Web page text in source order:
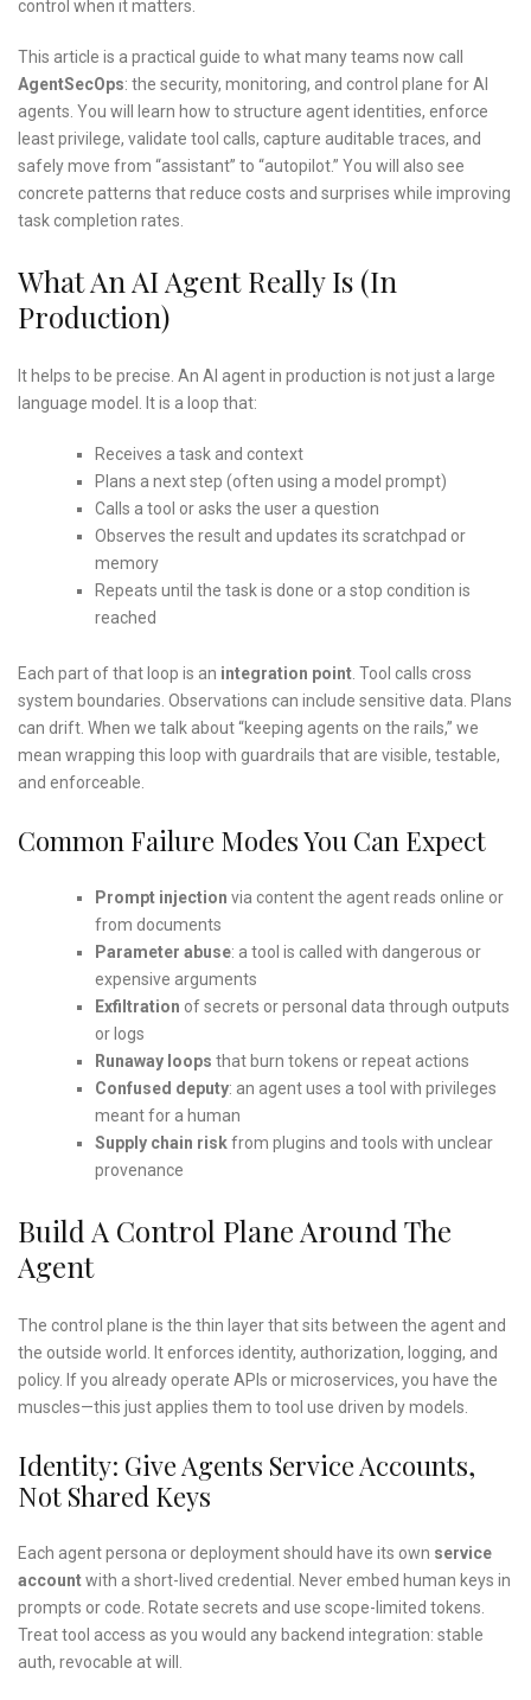
control when it matters.
This article is a practical guide to what many teams now call
AgentSecOps: the security, monitoring, and control plane for AI
agents. You will learn how to structure agent identities, enforce
least privilege, validate tool calls, capture auditable traces, and
safely move from “assistant” to “autopilot.” You will also see
concrete patterns that reduce costs and surprises while improving
task completion rates.
What An AI Agent Really Is (in
Production)
It helps to be precise. An AI agent in production is not just a large
language model. It is a loop that:
Receives a task and context
Plans a next step (often using a model prompt)
Calls a tool or asks the user a question
Observes the result and updates its scratchpad or
memory
Repeats until the task is done or a stop condition is
reached
Each part of that loop is an integration point . Tool calls cross
system boundaries. Observations can include sensitive data. Plans
can drift. When we talk about “keeping agents on the rails,” we
mean wrapping this loop with guardrails that are visible, testable,
and enforceable.
Common Failure Modes You Can Expect
Prompt injection via content the agent reads online or
from documents
Parameter abuse: a tool is called with dangerous or
expensive arguments
Exfiltration of secrets or personal data through outputs
or logs
Runaway loops that burn tokens or repeat actions
Confused deputy: an agent uses a tool with privileges
meant for a human
Supply chain riskfrom plugins and tools with unclear
provenance
Build A Control Plane Around The
Agent
The control plane is the thin layer that sits between the agent and
the outside world. It enforces identity, authorization, logging, and
policy. If you already operate APIs or microservices, you have the
muscles—this just applies them to tool use driven by models.
Identity: Give Agents Service Accounts,
Not Shared Keys
Each agent persona or deployment should have its own service
accountwith a short-lived credential. Never embed human keys in
prompts or code. Rotate secrets and use scope-limited tokens.
Treat tool access as you would any backend integration: stable
auth, revocable at will.